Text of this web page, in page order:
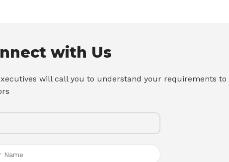
with Us
will call you to understand your requirements